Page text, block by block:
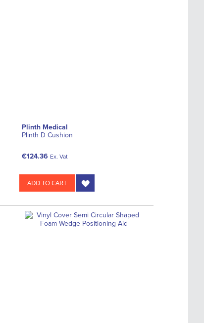
Plinth Medical
Plinth D Cushion
€124.36 Ex. Vat
ADD TO CART